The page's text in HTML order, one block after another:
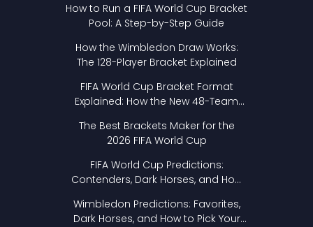
How to Run a FIFA World Cup Bracket
Pool: A Step-by-Step Guide
How the Wimbledon Draw Works:
The 128-Player Bracket Explained
FIFA World Cup Bracket Format
Explained: How the New 48-Team
The Best Brackets Maker for the
2026 FIFA World Cup
FIFA World Cup Predictions:
Contenders, Dark Horses, and How
Wimbledon Predictions: Favorites,
Dark Horses, and How to Pick Your